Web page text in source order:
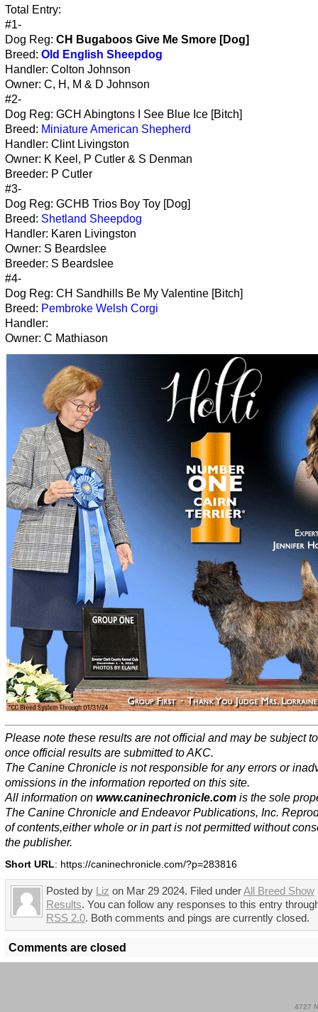
Total Entry:
#1-
Dog Reg: CH Bugaboos Give Me Smore [Dog]
Breed: Old English Sheepdog
Handler: Colton Johnson
Owner: C, H, M & D Johnson
#2-
Dog Reg: GCH Abingtons I See Blue Ice [Bitch]
Breed: Miniature American Shepherd
Handler: Clint Livingston
Owner: K Keel, P Cutler & S Denman
Breeder: P Cutler
#3-
Dog Reg: GCHB Trios Boy Toy [Dog]
Breed: Shetland Sheepdog
Handler: Karen Livingston
Owner: S Beardslee
Breeder: S Beardslee
#4-
Dog Reg: CH Sandhills Be My Valentine [Bitch]
Breed: Pembroke Welsh Corgi
Handler:
Owner: C Mathiason
Please note these results are not official and may be subject
once official results are submitted to AKC.
The Canine Chronicle is not responsible for any errors or
omissions in the information reported on this site.
All information on www.caninechronicle.com is the sole
The Canine Chronicle and Endeavor Publications, Inc.
of contents,either whole or in part is not permitted without
the publisher.
Short URL: https://caninechronicle.com/?p=283816
Posted by Liz on Mar 29 2024. Filed underAll Breed Show
Results. You can follow any responses to this entry
RSS 2.0. Both comments and pings are currently closed.
Comments are closed
4727